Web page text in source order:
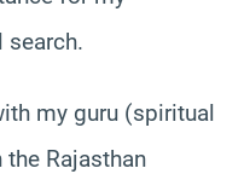
search.
my guru (spiritual
Rajasthan